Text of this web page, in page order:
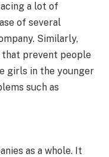
a lot of
of several
Similarly,
prevent people
girls in the younger
such as
as a whole. It